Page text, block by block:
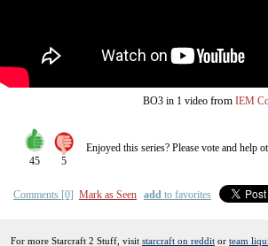
BO3 in 1 video from IEM
45 5
Enjoyed this series? Please vote and help
Comments [0] Mark as Seen add to favorites
For more Starcraft 2 Stuff, visit starcraft on reddit or team